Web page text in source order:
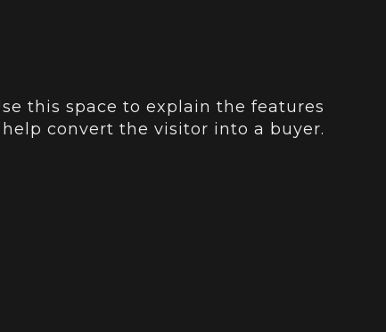
this space to explain the features
convert the visitor into a buyer.